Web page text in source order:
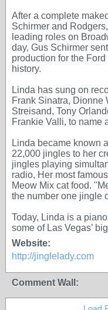
After a complete
Schirmer and
leading roles on
day, Gus Schirmer
production for the
history.
Linda has sung on
Frank Sinatra, Dionne
Streisand, Tony
Frankie Valli, to name
Linda became known
22,000 jingles to her
jingles playing
radio, Her most
Meow Mix cat food.
the number one jingle
Today, Linda is a
some of Las Vegas’
Website:
http://jinglelady.com
Comment Wall: